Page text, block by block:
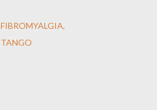
FIBROMYALGIA
TANGO